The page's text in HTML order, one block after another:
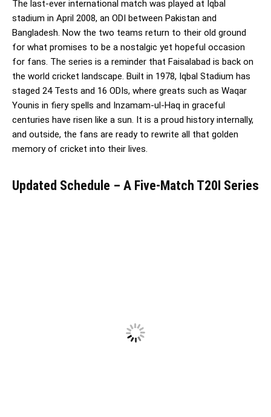
The last-ever international match was played at Iqbal
stadium in April 2008, an ODI between Pakistan and
Bangladesh. Now the two teams return to their old ground
for what promises to be a nostalgic yet hopeful occasion
for fans. The series is a reminder that Faisalabad is back on
the world cricket landscape. Built in 1978, Iqbal Stadium has
staged 24 Tests and 16 ODIs, where greats such as Waqar
Younis in fiery spells and Inzamam-ul-Haq in graceful
centuries have risen like a sun. It is a proud history internally,
and outside, the fans are ready to rewrite all that golden
memory of cricket into their lives.
Updated Schedule – A Five-Match T20I Series